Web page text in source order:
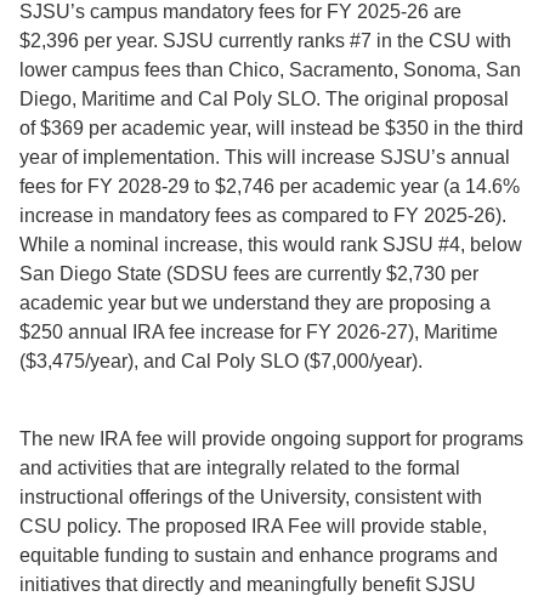
SJSU’s campus mandatory fees for FY 2025-26 are
$2,396 per year. SJSU currently ranks #7 in the CSU with
lower campus fees than Chico, Sacramento, Sonoma, San
Diego, Maritime and Cal Poly SLO. The original proposal
of $369 per academic year, will instead be $350 in the third
year of implementation. This will increase SJSU’s annual
fees for FY 2028-29 to $2,746 per academic year (a 14.6%
increase in mandatory fees as compared to FY 2025-26).
While a nominal increase, this would rank SJSU #4, below
San Diego State (SDSU fees are currently $2,730 per
academic year but we understand they are proposing a
$250 annual IRA fee increase for FY 2026-27), Maritime
($3,475/year), and Cal Poly SLO ($7,000/year).
The new IRA fee will provide ongoing support for programs
and activities that are integrally related to the formal
instructional offerings of the University, consistent with
CSU policy. The proposed IRA Fee will provide stable,
equitable funding to sustain and enhance programs and
initiatives that directly and meaningfully benefit SJSU